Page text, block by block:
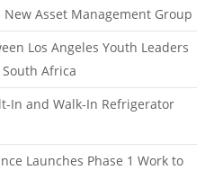
Asset Management Group
Los Angeles Youth Leaders
Africa
In and Walk-In Refrigerator
Launches Phase 1 Work to